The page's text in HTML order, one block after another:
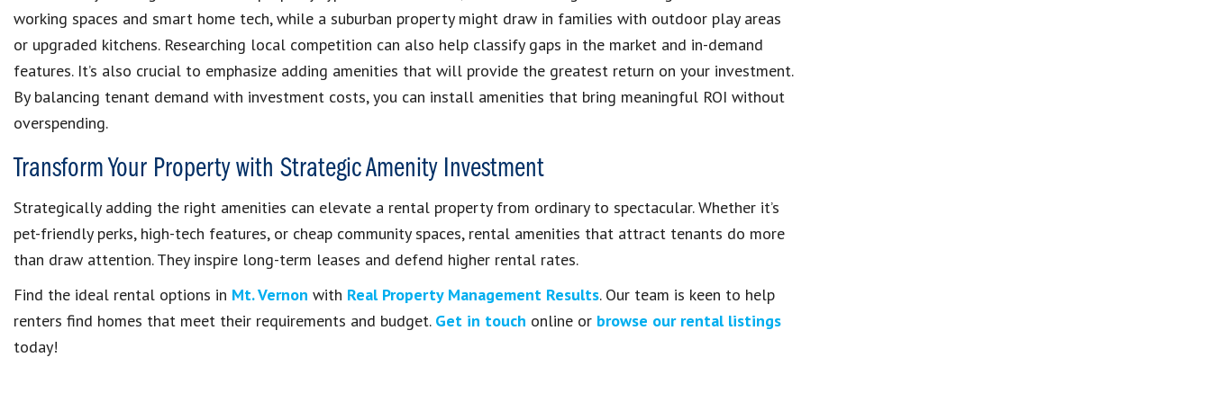
working spaces and smart home tech, while a suburban property might draw in families with outdoor play areas
or upgraded kitchens. Researching local competition can also help classify gaps in the market and in-demand
features. It’s also crucial to emphasize adding amenities that will provide the greatest return on your investment.
By balancing tenant demand with investment costs, you can install amenities that bring meaningful ROI without
overspending.
Transform Your Property with Strategic Amenity Investment
Strategically adding the right amenities can elevate a rental property from ordinary to spectacular. Whether it’s
pet-friendly perks, high-tech features, or cheap community spaces, rental amenities that attract tenants do more
than draw attention. They inspire long-term leases and defend higher rental rates.
Find the ideal rental options in Mt. Vernon with Real Property Management Results. Our team is keen to help
renters find homes that meet their requirements and budget. Get in touch online or browse our rental listings
today!